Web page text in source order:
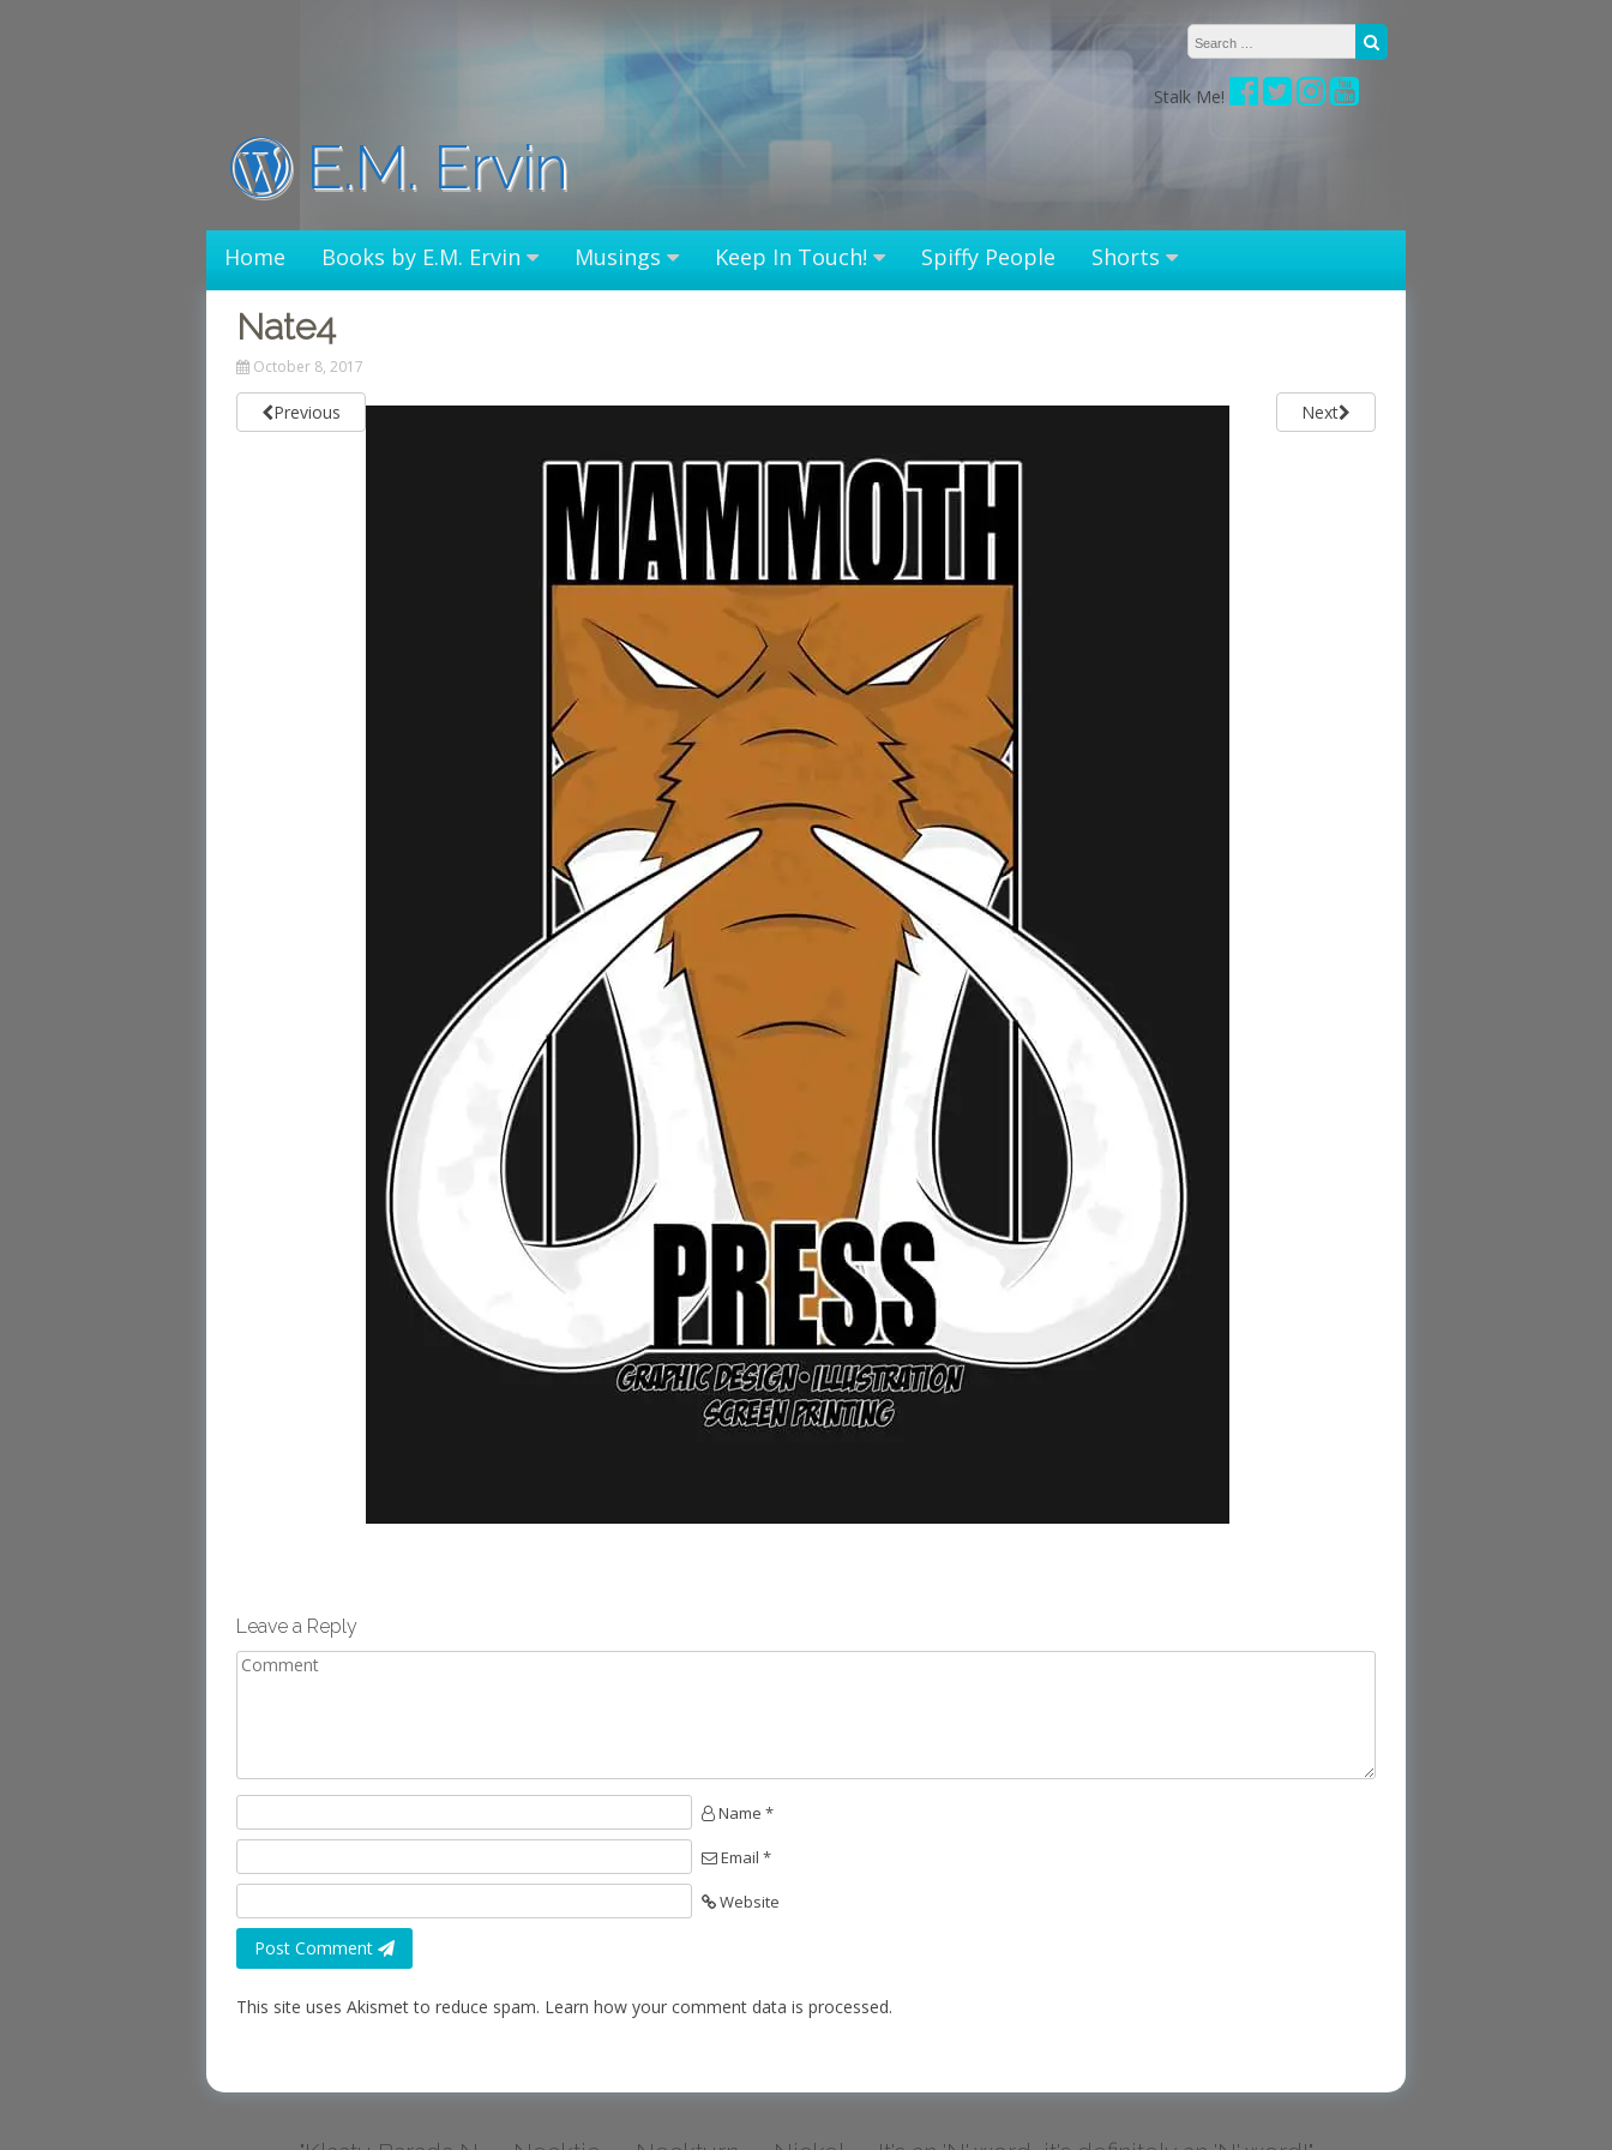
Stalk Me!
E.M. Ervin
Home Books by E.M. Ervin Musings Keep In Touch! Spiffy People Shorts
Nate4
October 8, 2017
Previous Next
Leave a Reply
Name *
Email *
Website
Post Comment
This site uses Akismet to reduce spam. Learn how your comment data is processed.